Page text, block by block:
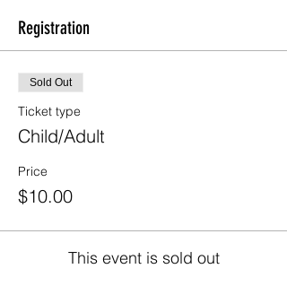
Registration
Sold Out
Ticket type
Child/Adult
Price
$10.00
This event is sold out